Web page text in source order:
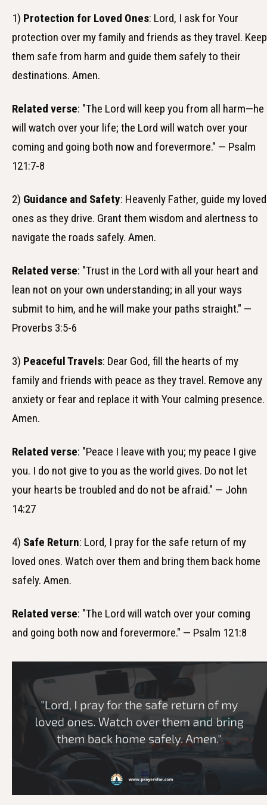
1) Protection for Loved Ones: Lord, I ask for Your
protection over my family and friends as they travel. Keep
them safe from harm and guide them safely to their
destinations. Amen.
Related verse: "The Lord will keep you from all harm—he
will watch over your life; the Lord will watch over your
coming and going both now and forevermore." — Psalm
121:7-8
2) Guidance and Safety: Heavenly Father, guide my loved
ones as they drive. Grant them wisdom and alertness to
navigate the roads safely. Amen.
Related verse: "Trust in the Lord with all your heart and
lean not on your own understanding; in all your ways
submit to him, and he will make your paths straight." —
Proverbs 3:5-6
3) Peaceful Travels: Dear God, fill the hearts of my
family and friends with peace as they travel. Remove any
anxiety or fear and replace it with Your calming presence.
Amen.
Related verse: "Peace I leave with you; my peace I give
you. I do not give to you as the world gives. Do not let
your hearts be troubled and do not be afraid." — John
14:27
4) Safe Return: Lord, I pray for the safe return of my
loved ones. Watch over them and bring them back home
safely. Amen.
Related verse: "The Lord will watch over your coming
and going both now and forevermore." — Psalm 121:8